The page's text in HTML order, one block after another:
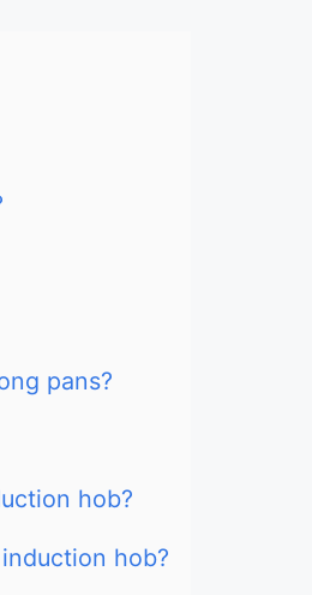
pans?
hob?
hob?